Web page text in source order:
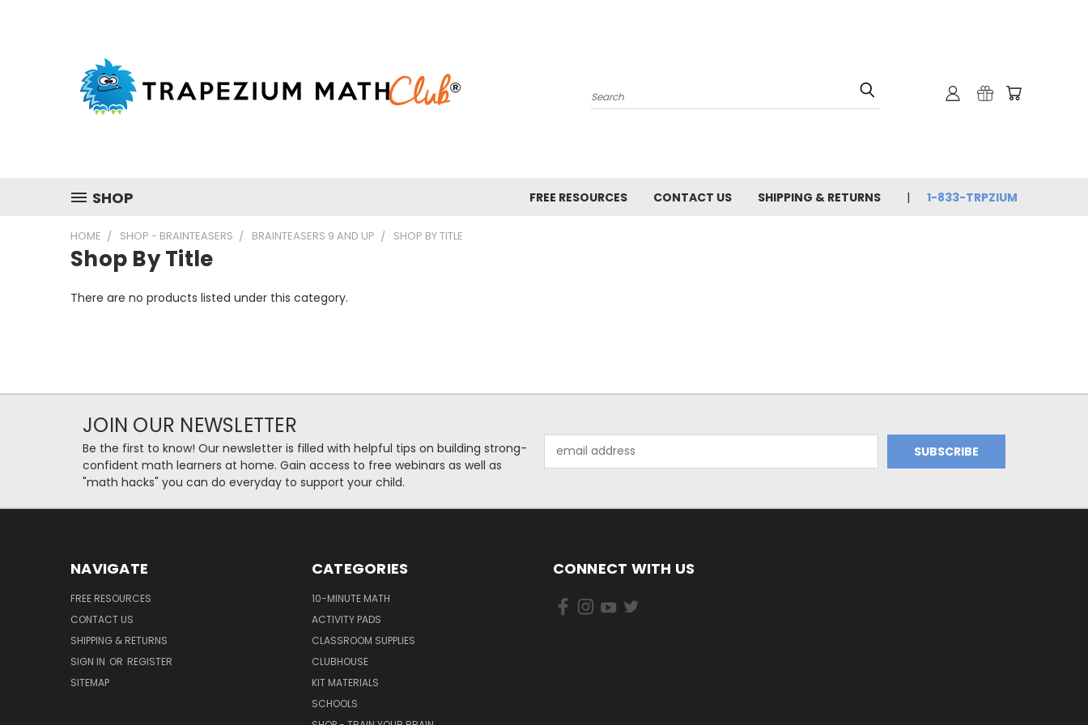
Search
SHOP FREE RESOURCES CONTACT US SHIPPING & RETURNS 1-833-TRPZIUM
HOME SHOP - BRAINTEASERS BRAINTEASERS 9 AND UP SHOP BY TITLE
Shop By Title
There are no products listed under this category.
JOIN OUR NEWSLETTER
Be the first to know! Our newsletter is filled with helpful tips on building strong-
confident math learners at home. Gain access to free webinars as well as
"math hacks" you can do everyday to support your child.
Address
NAVIGATE
FREE RESOURCES
CONTACT US
SHIPPING & RETURNS
SIGN IN OR REGISTER
SITEMAP
CATEGORIES
10-MINUTE MATH
ACTIVITY PADS
CLASSROOM SUPPLIES
CLUBHOUSE
KIT MATERIALS
SCHOOLS
CONNECT WITH US